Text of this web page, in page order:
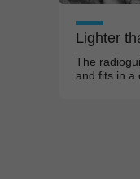
Lighter
The
and fits in a